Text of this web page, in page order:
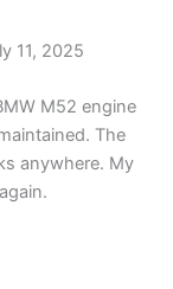
11, 2025
M52 engine
The
anywhere. My